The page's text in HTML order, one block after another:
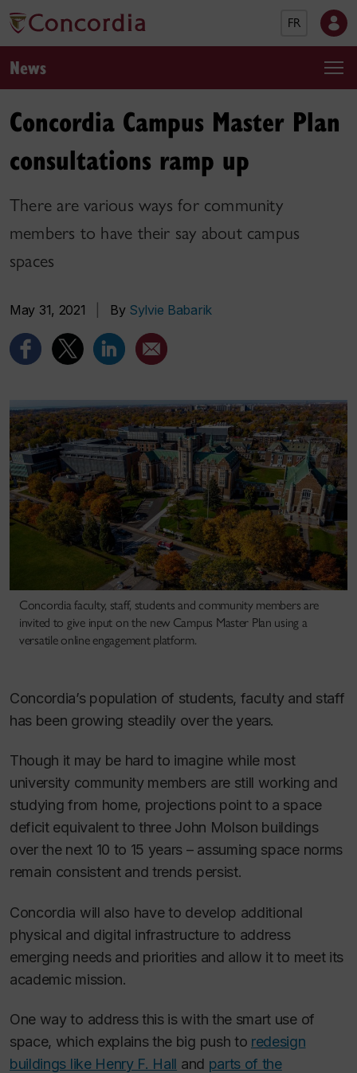
FR
News
Concordia Campus Master Plan
consultations ramp up
There are various ways for community
members to have their say about campus
spaces
May 31, 2021 By Sylvie Babarik
Concordia faculty, staff, students and community members are
invited to give input on the new Campus Master Plan using a
versatile online engagement platform.
Concordia’s population of students, faculty and staff
has been growing steadily over the years.
Though it may be hard to imagine while most
university community members are still working and
studying from home, projections point to a space
deficit equivalent to three John Molson buildings
over the next 10 to 15 years – assuming space norms
remain consistent and trends persist.
Concordia will also have to develop additional
physical and digital infrastructure to address
emerging needs and priorities and allow it to meet its
academic mission.
One way to address this is with the smart use of
space, which explains the big push to redesign
buildings like Henry F. Hall and parts of the